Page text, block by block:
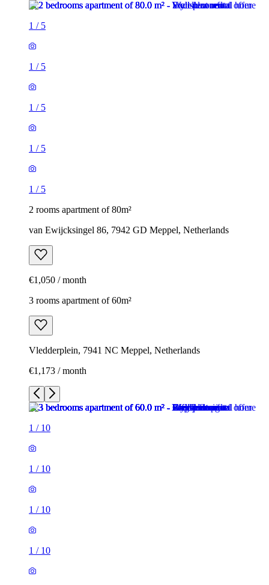
1 / 5
1 / 5
1 / 5
1 / 5
1 / 5
2 rooms apartment of 80m²
van Ewijcksingel 86, 7942 GD Meppel, Netherlands
€1,050 / month
3 rooms apartment of 60m²
Vledderplein, 7941 NC Meppel, Netherlands
€1,173 / month
1 / 10
1 / 10
1 / 10
1 / 10